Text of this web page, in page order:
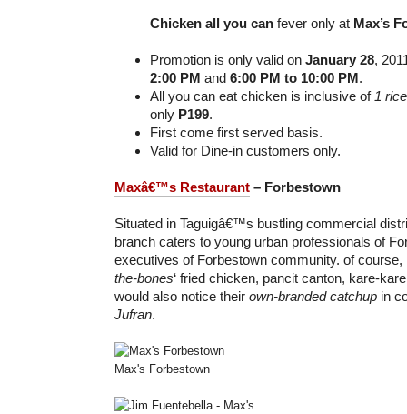
Chicken all you can fever only at Max’s
Promotion is only valid on January 28,
2:00 PM and 6:00 PM to 10:00 PM.
All you can eat chicken is inclusive of 1
only P199.
First come first served basis.
Valid for Dine-in customers only.
Maxâ€™s Restaurant – Forbestown
Situated in Taguigâ€™s bustling commercial
branch caters to young urban professionals of
executives of Forbestown community. of course,
the-bones‘ fried chicken, pancit canton, kare-
would also notice their own-branded catchup in
Jufran.
Max's Forbestown